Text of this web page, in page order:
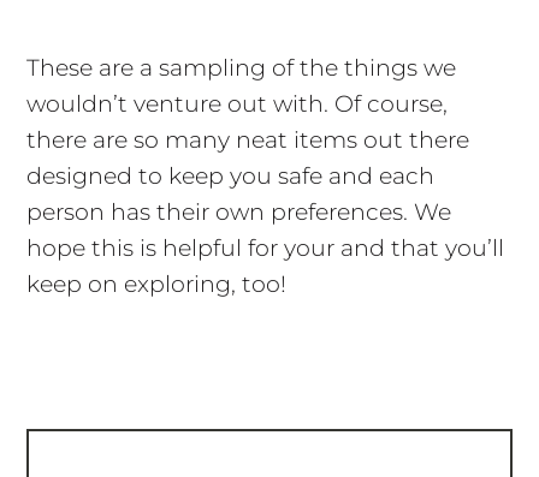
These are a sampling of the things we
wouldn’t venture out with. Of course,
there are so many neat items out there
designed to keep you safe and each
person has their own preferences. We
hope this is helpful for your and that you’ll
keep on exploring, too!